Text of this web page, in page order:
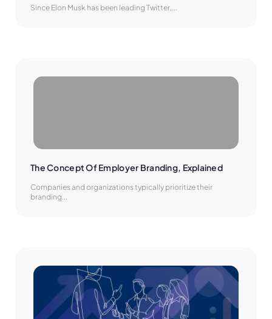
Since Elon Musk has been leading Twitter,...
The Concept Of Employer Branding, Explained
Companies and organizations typically prioritize their
branding...